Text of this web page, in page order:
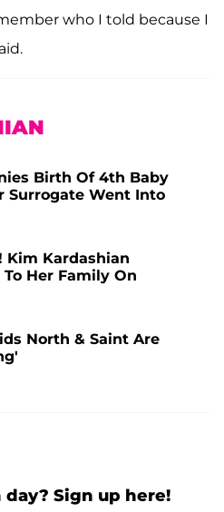
who I told because I
Birth Of 4th Baby
Surrogate Went Into
Kim Kardashian
Her Family On
North & Saint Are
day? Sign up here!